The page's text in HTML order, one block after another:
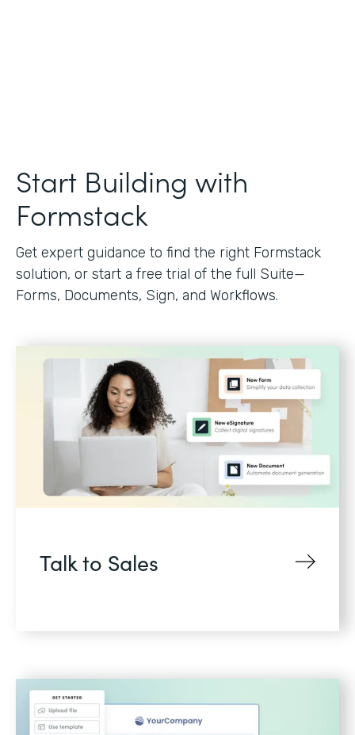
Start Building with
Formstack
Get expert guidance to find the right Formstack
solution, or start a free trial of the full Suite—
Forms, Documents, Sign, and Workflows.
Talk to Sales